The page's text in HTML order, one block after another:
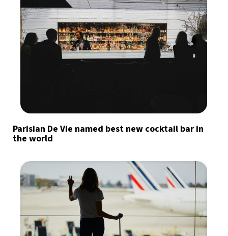
Parisian De Vie named best new cocktail bar in
the world